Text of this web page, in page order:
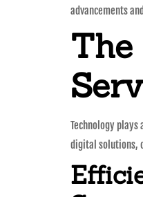
advancements
Technology
digital solutions,